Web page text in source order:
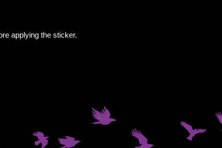
applying the sticker.